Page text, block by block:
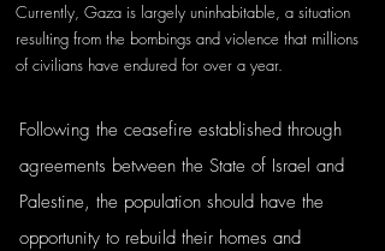
Currently, Gaza is largely uninhabitable, a situation
resulting from the bombings and violence that millions
of civilians have endured for over a year.
Following the ceasefire established through
agreements between the State of Israel and
Palestine, the population should have the
opportunity to rebuild their homes and